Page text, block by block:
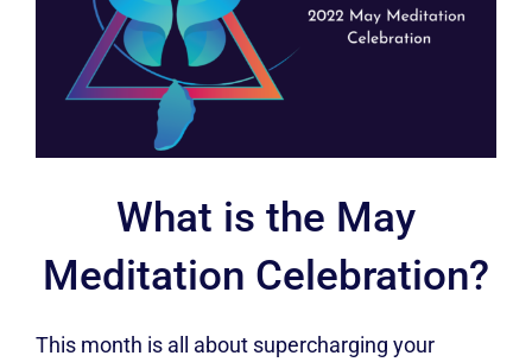
What is the May
Meditation Celebration?
This month is all about supercharging your